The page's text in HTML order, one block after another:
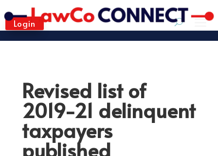
Login
Revised list of
2019-21 delinquent
taxpayers
published